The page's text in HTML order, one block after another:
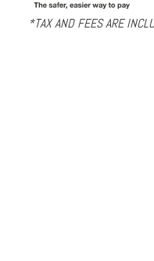
*TAX AND FEES ARE